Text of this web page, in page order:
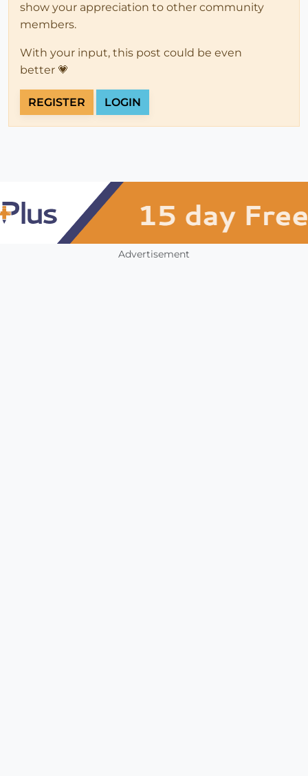
show your appreciation to other community
members.
With your input, this post could be even
better 💗
REGISTER LOGIN
Advertisement